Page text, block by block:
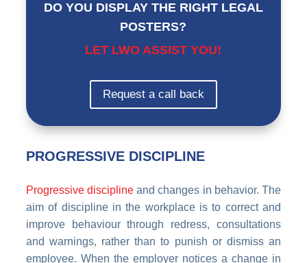
DO YOU DISPLAY THE RIGHT LEGAL
POSTERS?
LET LWO ASSIST YOU!
Request a call back
PROGRESSIVE DISCIPLINE
Progressive discipline and changes in behavior. The
aim of discipline in the workplace is to correct and
improve behaviour through redress, consultations
and warnings, rather than to punish or dismiss an
employee. When the employer notices a change in